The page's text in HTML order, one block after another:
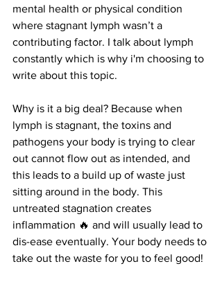
mental health or physical condition
where stagnant lymph wasn’t a
contributing factor. I talk about lymph
constantly which is why i'm choosing to
write about this topic.
Why is it a big deal? Because when
lymph is stagnant, the toxins and
pathogens your body is trying to clear
out cannot flow out as intended, and
this leads to a build up of waste just
sitting around in the body. This
untreated stagnation creates
inflammation 🔥 and will usually lead to
dis-ease eventually. Your body needs to
take out the waste for you to feel good!